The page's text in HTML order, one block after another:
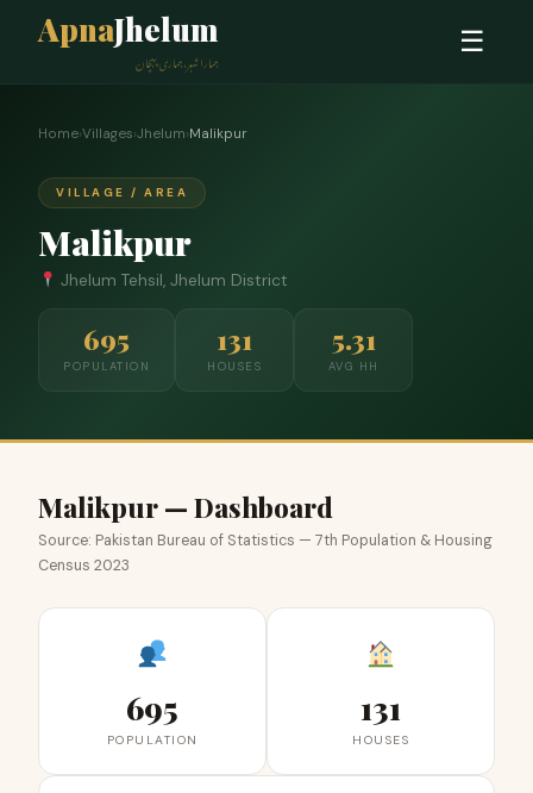
ApnaJhelum
ہمارا شہر، ہماری پہچان
☰
Home›Villages›Jhelum›Malikpur
VILLAGE / AREA
Malikpur
Jhelum Tehsil, Jhelum District
695
POPULATION
131
HOUSES
5.31
AVG HH
Malikpur — Dashboard
Source: Pakistan Bureau of Statistics — 7th Population & Housing
Census 2023
695
POPULATION
131
HOUSES